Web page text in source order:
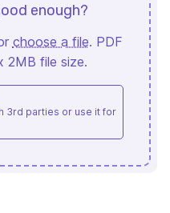
enough?
choose a file. PDF
2MB file size.
3rd parties or use it for